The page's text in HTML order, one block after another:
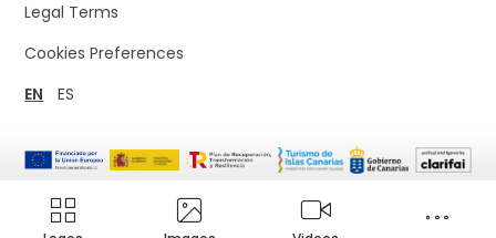
Legal Terms
Cookies Preferences
EN
ES